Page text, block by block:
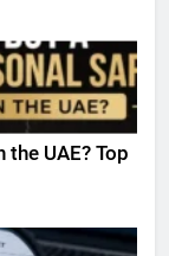
the UAE? Top